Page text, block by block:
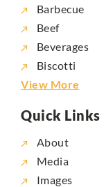
Barbecue
Beef
Beverages
Biscotti
View More
Quick Links
About
Media
Images